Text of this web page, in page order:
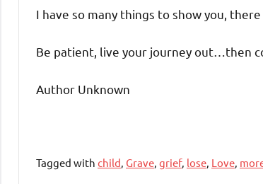
I have so many things to show you,
Be patient, live your journey out…then
Author Unknown
Tagged with child, Grave, grief, lose, Love,